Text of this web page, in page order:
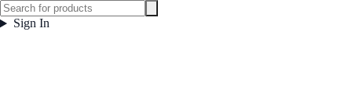
Sign In